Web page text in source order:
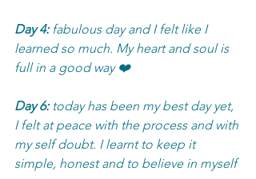
Day 4: fabulous day and I felt like I
learned so much. My heart and soul is
full in a good way ❤️
Day 6: today has been my best day yet,
I felt at peace with the process and with
my self doubt. I learnt to keep it
simple, honest and to believe in myself